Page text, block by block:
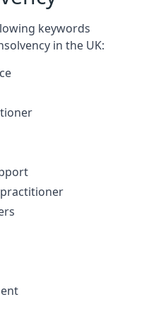
keywords
in the UK:
practitioner